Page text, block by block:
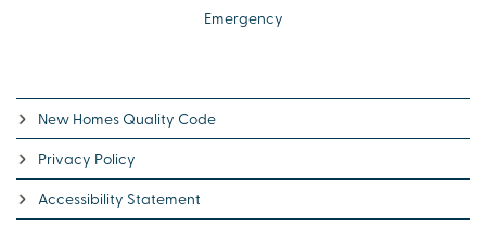
Emergency
New Homes Quality Code
Privacy Policy
Accessibility Statement